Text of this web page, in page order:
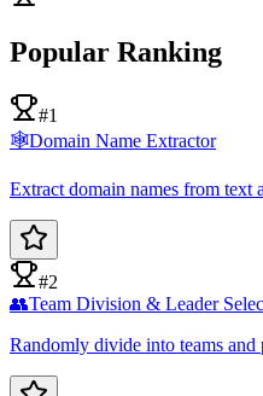
Popular Ranking
#1
🕸️Domain Name Extractor
Extract domain names from text
#2
👥Team Division & Leader
Randomly divide into teams and